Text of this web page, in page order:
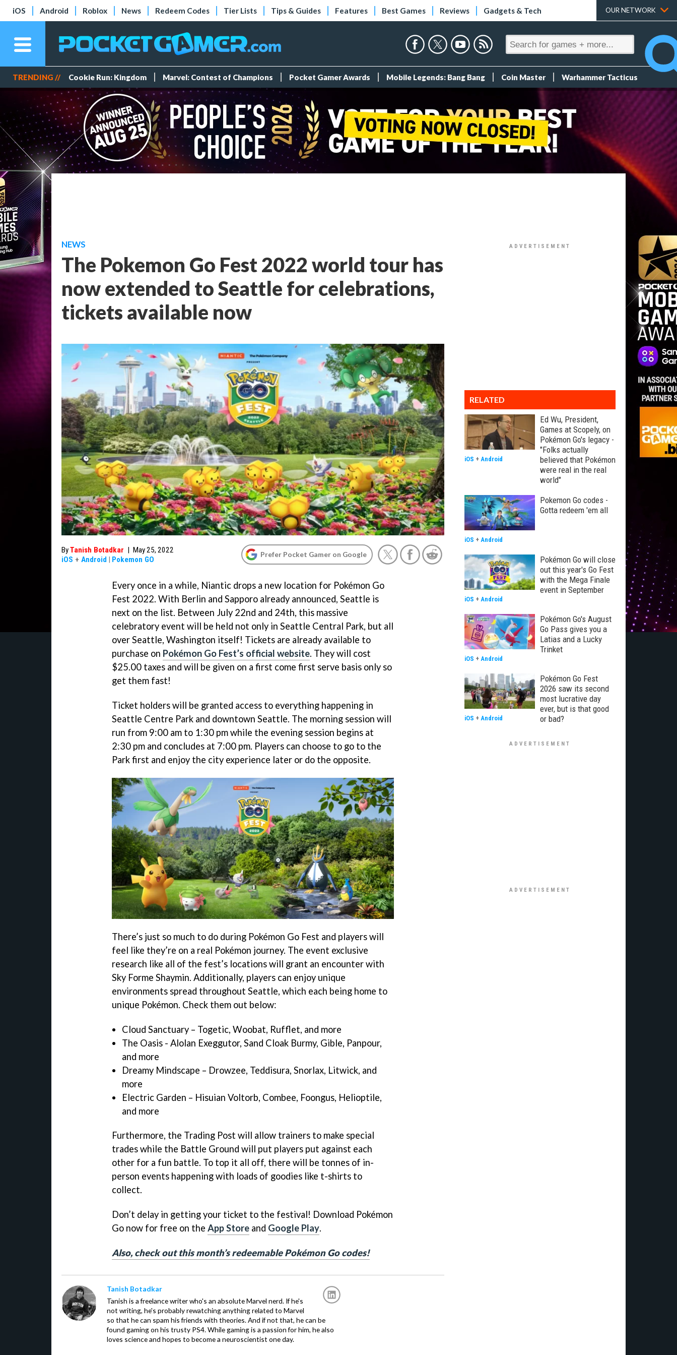
iOS Android Roblox News Redeem Codes Tier Lists Tips & Guides Features Best Games Reviews Gadgets & Tech OUR NETWORK
TRENDING // Cookie Run: Kingdom Marvel: Contest of Champions Pocket Gamer Awards Mobile Legends: Bang Bang Coin Master Warhammer Tacticus
NEWS
The Pokemon Go Fest 2022 world tour has
now extended to Seattle for celebrations,
tickets available now
ByTanish Botadkar | May 25, 2022
iOS + Android | Pokemon GO
Prefer Pocket Gamer on Google
Every once in a while, Niantic drops a new location for Pokémon Go
Fest 2022. With Berlin and Sapporo already announced, Seattle is
next on the list. Between July 22nd and 24th, this massive
celebratory event will be held not only in Seattle Central Park, but all
over Seattle, Washington itself! Tickets are already available to
purchase on Pokémon Go Fest’s official website. They will cost
$25.00 taxes and will be given on a first come first serve basis only so
get them fast!
Ticket holders will be granted access to everything happening in
Seattle Centre Park and downtown Seattle. The morning session will
run from 9:00 am to 1:30 pm while the evening session begins at
2:30 pm and concludes at 7:00 pm. Players can choose to go to the
Park first and enjoy the city experience later or do the opposite.
There’s just so much to do during Pokémon Go Fest and players will
feel like they’re on a real Pokémon journey. The event exclusive
research like all of the fest’s locations will grant an encounter with
Sky Forme Shaymin. Additionally, players can enjoy unique
environments spread throughout Seattle, which each being home to
unique Pokémon. Check them out below:
Cloud Sanctuary – Togetic, Woobat, Rufflet, and more
The Oasis - Alolan Exeggutor, Sand Cloak Burmy, Gible, Panpour,
and more
Dreamy Mindscape – Drowzee, Teddisura, Snorlax, Litwick, and
more
Electric Garden – Hisuian Voltorb, Combee, Foongus, Helioptile,
and more
Furthermore, the Trading Post will allow trainers to make special
trades while the Battle Ground will put players put against each
other for a fun battle. To top it all off, there will be tonnes of in-
person events happening with loads of goodies like t-shirts to
collect.
Don’t delay in getting your ticket to the festival! Download Pokémon
Go now for free on the App Store and Google Play.
Also, check out this month’s redeemable Pokémon Go codes!
Tanish Botadkar
Tanish is a freelance writer who's an absolute Marvel nerd. If he's
not writing, he's probably rewatching anything related to Marvel
so that he can spam his friends with theories. And if not that, he can be
found gaming on his trusty PS4. While gaming is a passion for him, he also
loves science and hopes to become a neuroscientist one day.
RELATED
Ed Wu, President,
Games at Scopely, on
Pokémon Go's legacy -
"Folks actually
believed that Pokémon
were real in the real
world"
iOS + Android
Pokemon Go codes -
Gotta redeem 'em all
iOS + Android
Pokémon Go will close
out this year's Go Fest
with the Mega Finale
event in September
iOS + Android
Pokémon Go's August
Go Pass gives you a
Latias and a Lucky
Trinket
iOS + Android
Pokémon Go Fest
2026 saw its second
most lucrative day
ever, but is that good
or bad?
iOS + Android